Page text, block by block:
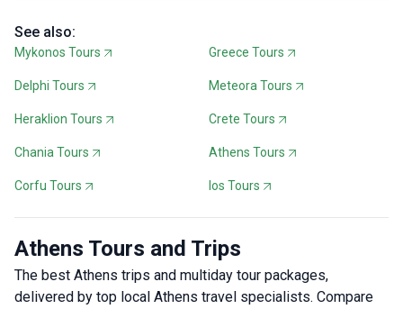
See also:
Mykonos Tours Greece Tours
Delphi Tours Meteora Tours
Heraklion Tours Crete Tours
Chania Tours Athens Tours
Corfu Tours Ios Tours
Athens Tours and Trips
The best Athens trips and multiday tour packages,
delivered by top local Athens travel specialists. Compare